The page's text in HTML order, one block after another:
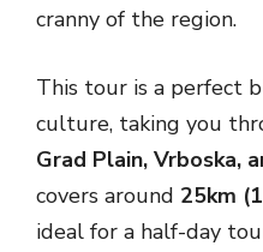
cranny of the region.
This tour is a perfect
culture, taking you
Grad Plain, Vrboska,
covers around 25km
ideal for a half-day